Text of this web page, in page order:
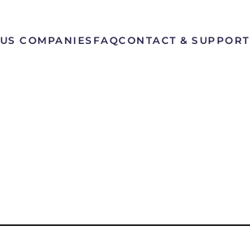
US COMPANIES FAQCONTACT & SUPPORT